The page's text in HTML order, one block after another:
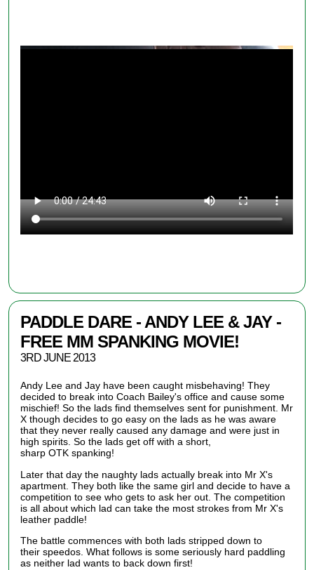
PADDLE DARE - ANDY LEE & JAY -
FREE MM SPANKING MOVIE!
3RD JUNE 2013
Andy Lee and Jay have been caught misbehaving! They
decided to break into Coach Bailey's office and cause some
mischief! So the lads find themselves sent for punishment. Mr
X though decides to go easy on the lads as he was aware
that they never really caused any damage and were just in
high spirits. So the lads get off with a short,
sharpOTK spanking!
Later that day the naughty lads actually break into Mr X's
apartment. They both like the same girl and decide to have a
competition to see who gets to ask her out. The competition
is all about which lad can take the most strokes from Mr X's
leather paddle!
The battle commences with both lads stripped down to
theirspeedos . What follows is some seriously hard paddling
as neither lad wants to back down first!